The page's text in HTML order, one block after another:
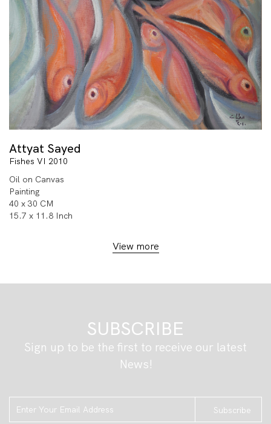
Attyat Sayed
Fishes VI 2010
Oil on Canvas
Painting
40 x 30 CM
15.7 x 11.8 Inch
View more
SUBSCRIBE
Sign up to be the first to receive our latest
News!
Subscribe